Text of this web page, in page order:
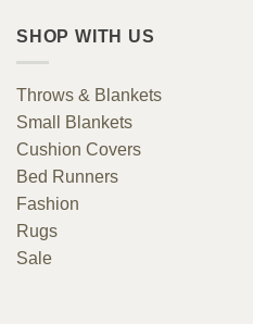
SHOP WITH US
Throws & Blankets
Small Blankets
Cushion Covers
Bed Runners
Fashion
Rugs
Sale